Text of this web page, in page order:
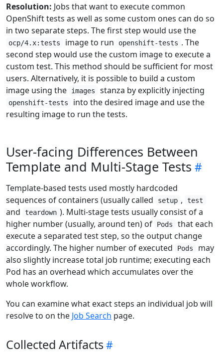
Resolution: Jobs that want to execute common
OpenShift tests as well as some custom ones can do so
in two separate steps. The first step would use the
ocp/4.x:tests image to run openshift-tests . The
second step would use the custom image to execute a
custom test. This method should be sufficient for most
users. Alternatively, it is possible to build a custom
image using the
images stanza by explicitly injecting
openshift-tests
into the desired image and use the
resulting image to run the tests.
User-facing Differences Between
Template and Multi-Stage Tests
Template-based tests used mostly hardcoded
sequences of containers (usually called
setup , test
and teardown ). Multi-stage tests usually consist of a
higher number (usually, around ten) of
Pods
that each
execute a separated test step, so the output change
accordingly. The higher number of executed
Pods
may
also slightly increase total job runtime; executing each
Pod has an overhead which accumulates over the
whole workflow.
You can examine what exact steps an individual job will
resolve to on the Job Search page.
Collected Artifacts